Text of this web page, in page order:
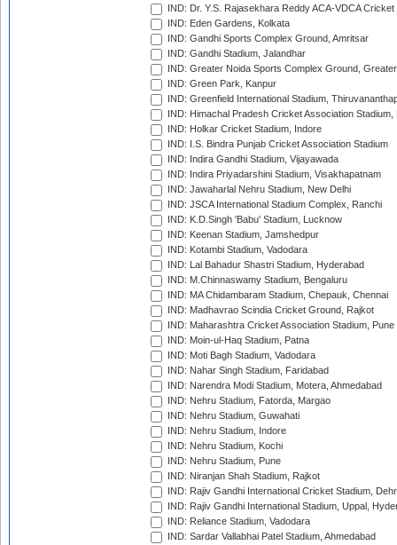
IND: Dr. Y.S. Rajasekhara Reddy ACA-VDCA
IND: Eden Gardens, Kolkata
IND: Gandhi Sports Complex Ground, Amritsar
IND: Gandhi Stadium, Jalandhar
IND: Greater Noida Sports Complex Ground,
IND: Green Park, Kanpur
IND: Greenfield International Stadium,
IND: Himachal Pradesh Cricket Association Stadium,
IND: Holkar Cricket Stadium, Indore
IND: I.S. Bindra Punjab Cricket Association Stadium
IND: Indira Gandhi Stadium, Vijayawada
IND: Indira Priyadarshini Stadium, Visakhapatnam
IND: Jawaharlal Nehru Stadium, New Delhi
IND: JSCA International Stadium Complex, Ranchi
IND: K.D.Singh 'Babu' Stadium, Lucknow
IND: Keenan Stadium, Jamshedpur
IND: Kotambi Stadium, Vadodara
IND: Lal Bahadur Shastri Stadium, Hyderabad
IND: M.Chinnaswamy Stadium, Bengaluru
IND: MA Chidambaram Stadium, Chepauk, Chennai
IND: Madhavrao Scindia Cricket Ground, Rajkot
IND: Maharashtra Cricket Association Stadium, Pune
IND: Moin-ul-Haq Stadium, Patna
IND: Moti Bagh Stadium, Vadodara
IND: Nahar Singh Stadium, Faridabad
IND: Narendra Modi Stadium, Motera, Ahmedabad
IND: Nehru Stadium, Fatorda, Margao
IND: Nehru Stadium, Guwahati
IND: Nehru Stadium, Indore
IND: Nehru Stadium, Kochi
IND: Nehru Stadium, Pune
IND: Niranjan Shah Stadium, Rajkot
IND: Rajiv Gandhi International Cricket Stadium,
IND: Rajiv Gandhi International Stadium, Uppal,
IND: Reliance Stadium, Vadodara
IND: Sardar Vallabhai Patel Stadium, Ahmedabad